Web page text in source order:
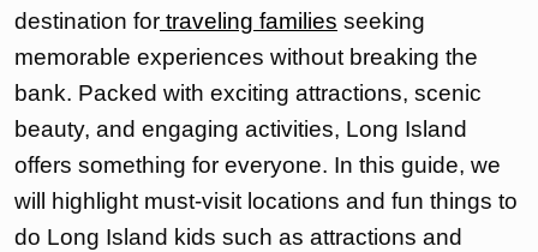
destination for traveling families seeking
memorable experiences without breaking the
bank. Packed with exciting attractions, scenic
beauty, and engaging activities, Long Island
offers something for everyone. In this guide, we
will highlight must-visit locations and fun things to
do Long Island kids such as attractions and